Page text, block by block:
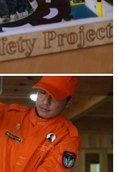
to enhance safety
sharp turnings where